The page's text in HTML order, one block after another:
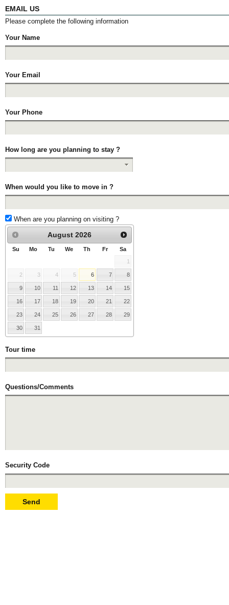
EMAIL US
Please complete the following information
Your Name
Your Email
Your Phone
How long are you planning to stay ?
When would you like to move in ?
When are you planning on visiting ?
August 2026
Su Mo Tu We Th Fr Sa
1
2 3 4 5 6 7 8
9 10 11 12 13 14 15
16 17 18 19 20 21 22
23 24 25 26 27 28 29
30 31
Tour time
Questions/Comments
Security Code